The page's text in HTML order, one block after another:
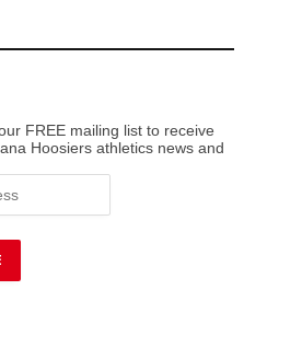
FREE mailing list to receive
Hoosiers athletics news and